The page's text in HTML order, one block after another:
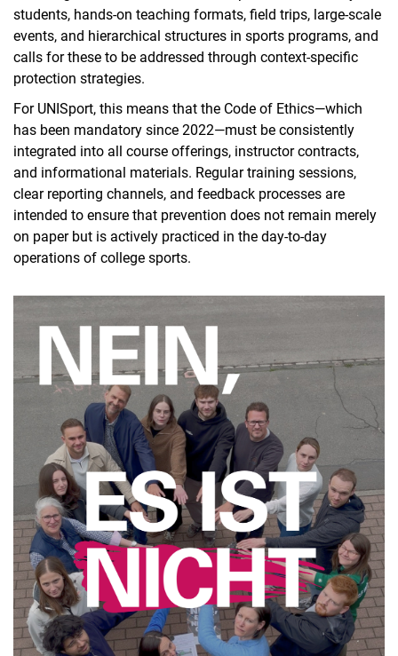
students, hands-on teaching formats, field trips, large-scale
events, and hierarchical structures in sports programs, and
calls for these to be addressed through context-specific
protection strategies.
For UNISport, this means that the Code of Ethics—which
has been mandatory since 2022—must be consistently
integrated into all course offerings, instructor contracts,
and informational materials. Regular training sessions,
clear reporting channels, and feedback processes are
intended to ensure that prevention does not remain merely
on paper but is actively practiced in the day-to-day
operations of college sports.